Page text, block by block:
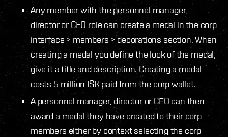
Any member with the personnel manager,
director or CEO role can create a medal in the corp
interface > members > decorations section. When
creating a medal you define the look of the medal,
give it a title and description. Creating a medal
costs 5 million ISK paid from the corp wallet.
A personnel manager, director or CEO can then
award a medal they have created to their corp
members either by context selecting the corp